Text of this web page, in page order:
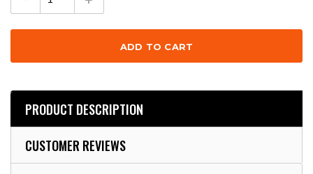
PRODUCT DESCRIPTION
CUSTOMER REVIEWS